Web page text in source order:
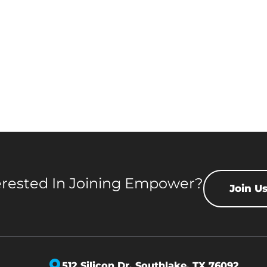
In Joining Empower? Join Us